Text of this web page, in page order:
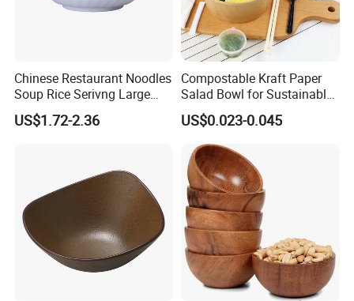
Chinese Restaurant Noodles
Soup Rice Serivng Large
Bowl 8 Inch 1350ml Chinese
Traditional Pattern Bowl
US$1.72-2.36
Compostable Kraft Paper
Salad Bowl for Sustainable
Takeaway with PLA Lined
Interior
US$0.023-0.045